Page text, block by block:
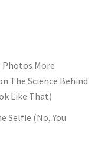
More
The Science Behind
Like That)
Selfie (No, You